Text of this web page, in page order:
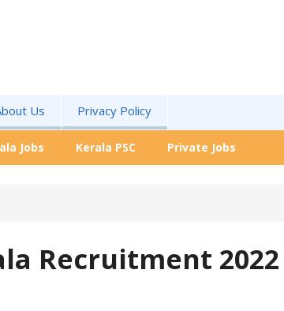
Us Privacy Policy
Jobs Kerala PSC Private Jobs
Recruitment 2022